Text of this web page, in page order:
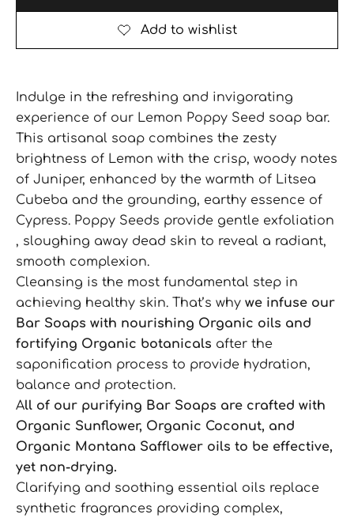
Indulge in the refreshing and invigorating
experience of our Lemon Poppy Seed soap bar.
This artisanal soap combines the zesty
brightness of Lemon with the crisp, woody notes
of Juniper, enhanced by the warmth of Litsea
Cubeba and the grounding, earthy essence of
Cypress. Poppy Seeds provide gentle exfoliation
, sloughing away dead skin to reveal a radiant,
smooth complexion.
Cleansing is the most fundamental step in
achieving healthy skin. That’s why we infuse our
Bar Soaps with nourishing Organic oils and
fortifying Organic botanicals after the
saponification process to provide hydration,
balance and protection.
All of our purifying Bar Soaps are crafted with
Organic Sunflower, Organic Coconut, and
Organic Montana Safflower oils to be effective,
yet non-drying.
Clarifying and soothing essential oils replace
synthetic fragrances providing complex,